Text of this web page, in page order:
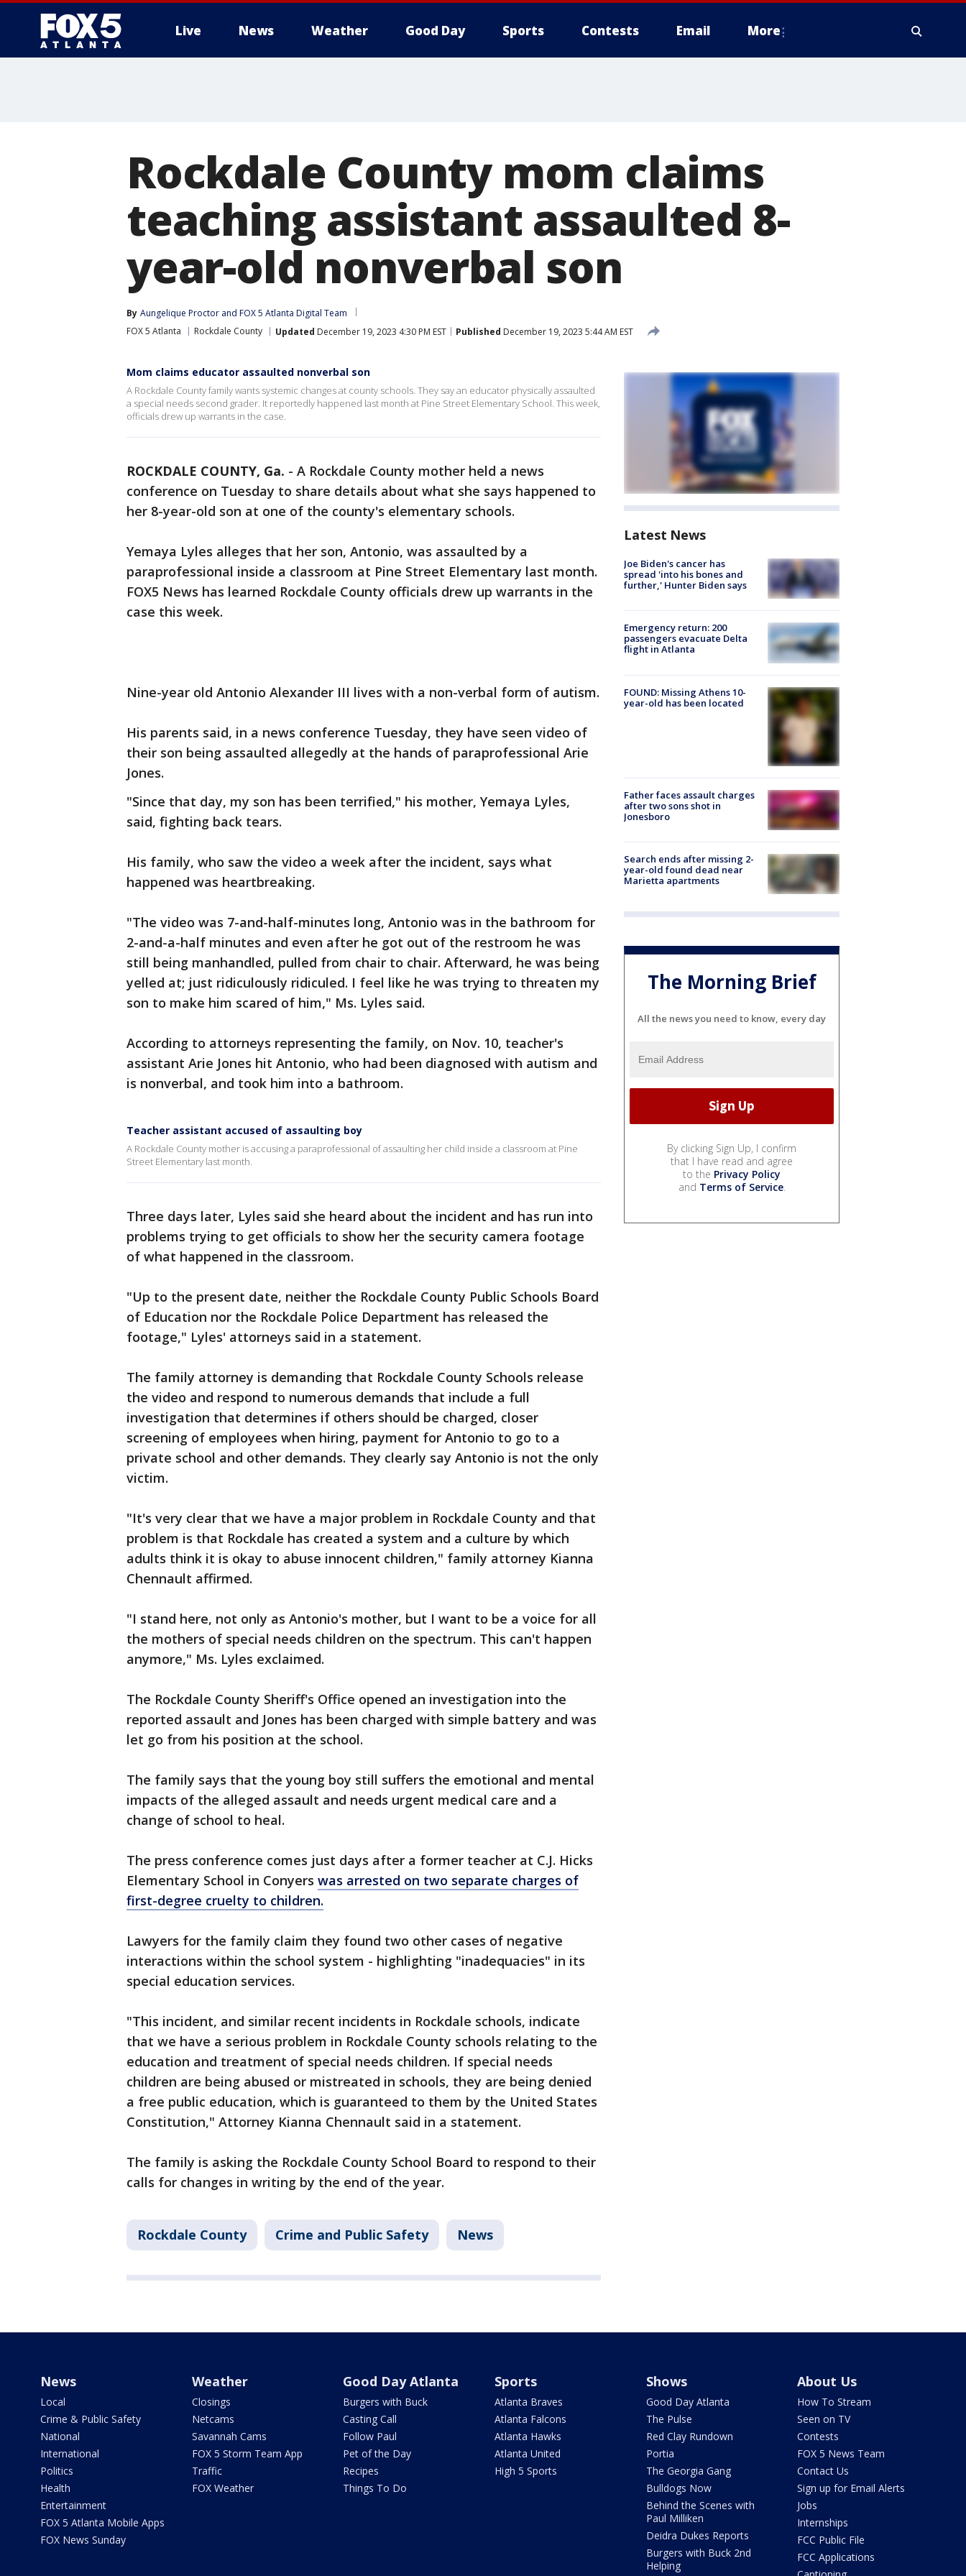
Live News Weather Good Day Sports Contests Email More
Rockdale County mom claims
teaching assistant assaulted 8-
year-old nonverbal son
By Aungelique Proctor and FOX 5 Atlanta Digital Team
FOX 5 Atlanta
Rockdale County Updated December 19, 2023 4:30 PM EST Published December 19, 2023 5:44 AM EST
Mom claims educator assaulted nonverbal son
A Rockdale County family wants systemic changes at county schools. They say an educator physically assaulted
a special needs second grader. It reportedly happened last month at Pine Street Elementary School. This week,
officials drew up warrants in the case.
ROCKDALE COUNTY, Ga. - A Rockdale County mother held a news
conference on Tuesday to share details about what she says happened to
her 8-year-old son at one of the county's elementary schools.
Yemaya Lyles alleges that her son, Antonio, was assaulted by a
paraprofessional inside a classroom at Pine Street Elementary last month.
FOX5 News has learned Rockdale County officials drew up warrants in the
case this week.
Nine-year old Antonio Alexander III lives with a non-verbal form of autism.
His parents said, in a news conference Tuesday, they have seen video of
their son being assaulted allegedly at the hands of paraprofessional Arie
Jones.
"Since that day, my son has been terrified," his mother, Yemaya Lyles,
said, fighting back tears.
His family, who saw the video a week after the incident, says what
happened was heartbreaking.
"The video was 7-and-half-minutes long, Antonio was in the bathroom for
2-and-a-half minutes and even after he got out of the restroom he was
still being manhandled, pulled from chair to chair. Afterward, he was being
yelled at; just ridiculously ridiculed. I feel like he was trying to threaten my
son to make him scared of him," Ms. Lyles said.
According to attorneys representing the family, on Nov. 10, teacher's
assistant Arie Jones hit Antonio, who had been diagnosed with autism and
is nonverbal, and took him into a bathroom.
Teacher assistant accused of assaulting boy
A Rockdale County mother is accusing a paraprofessional of assaulting her child inside a classroom at Pine
Street Elementary last month.
Three days later, Lyles said she heard about the incident and has run into
problems trying to get officials to show her the security camera footage
of what happened in the classroom.
"Up to the present date, neither the Rockdale County Public Schools Board
of Education nor the Rockdale Police Department has released the
footage," Lyles' attorneys said in a statement.
The family attorney is demanding that Rockdale County Schools release
the video and respond to numerous demands that include a full
investigation that determines if others should be charged, closer
screening of employees when hiring, payment for Antonio to go to a
private school and other demands. They clearly say Antonio is not the only
victim.
"It's very clear that we have a major problem in Rockdale County and that
problem is that Rockdale has created a system and a culture by which
adults think it is okay to abuse innocent children," family attorney Kianna
Chennault affirmed.
"I stand here, not only as Antonio's mother, but I want to be a voice for all
the mothers of special needs children on the spectrum. This can't happen
anymore," Ms. Lyles exclaimed.
The Rockdale County Sheriff's Office opened an investigation into the
reported assault and Jones has been charged with simple battery and was
let go from his position at the school.
The family says that the young boy still suffers the emotional and mental
impacts of the alleged assault and needs urgent medical care and a
change of school to heal.
The press conference comes just days after a former teacher at C.J. Hicks
Elementary School in Conyers was arrested on two separate charges of
first-degree cruelty to children.
Lawyers for the family claim they found two other cases of negative
interactions within the school system - highlighting "inadequacies" in its
special education services.
"This incident, and similar recent incidents in Rockdale schools, indicate
that we have a serious problem in Rockdale County schools relating to the
education and treatment of special needs children. If special needs
children are being abused or mistreated in schools, they are being denied
a free public education, which is guaranteed to them by the United States
Constitution," Attorney Kianna Chennault said in a statement.
The family is asking the Rockdale County School Board to respond to their
calls for changes in writing by the end of the year.
Rockdale County Crime and Public Safety News
Latest News
Joe Biden's cancer has
spread 'into his bones and
further,' Hunter Biden says
Emergency return: 200
passengers evacuate Delta
flight in Atlanta
FOUND: Missing Athens 10-
year-old has been located
Father faces assault charges
after two sons shot in
Jonesboro
Search ends after missing 2-
year-old found dead near
Marietta apartments
The Morning Brief
All the news you need to know, every day
By clicking Sign Up, I confirm
that I have read and agree
to the Privacy Policy
and Terms of Service.
News
Local
Crime & Public Safety
National
International
Politics
Health
Entertainment
FOX 5 Atlanta Mobile Apps
FOX News Sunday
Weather
Closings
Netcams
Savannah Cams
FOX 5 Storm Team App
Traffic
FOX Weather
Good Day Atlanta
Burgers with Buck
Casting Call
Follow Paul
Pet of the Day
Recipes
Things To Do
Sports
Atlanta Braves
Atlanta Falcons
Atlanta Hawks
Atlanta United
High 5 Sports
Shows
Good Day Atlanta
The Pulse
Red Clay Rundown
Portia
The Georgia Gang
Bulldogs Now
Behind the Scenes with
Paul Milliken
Deidra Dukes Reports
Burgers with Buck 2nd
Helping
About Us
How To Stream
Seen on TV
Contests
FOX 5 News Team
Contact Us
Sign up for Email Alerts
Jobs
Internships
FCC Public File
FCC Applications